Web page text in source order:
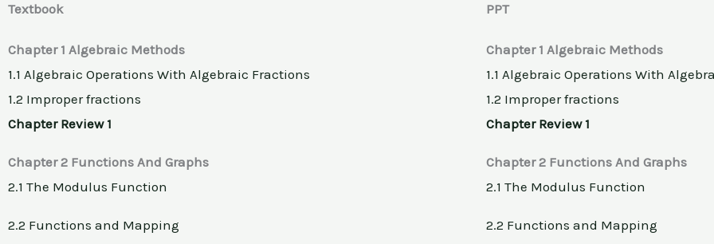
Textbook PPT
Chapter 1 Algebraic Methods
1.1 Algebraic Operations With Algebraic Fractions
1.2 Improper fractions
Chapter Review 1
Chapter 2 Functions And Graphs
2.1 The Modulus Function
2.2 Functions and Mapping
Chapter 1 Algebraic Methods
1.1 Algebraic Operations With
1.2 Improper fractions
Chapter Review 1
Chapter 2 Functions And Graphs
2.1 The Modulus Function
2.2 Functions and Mapping